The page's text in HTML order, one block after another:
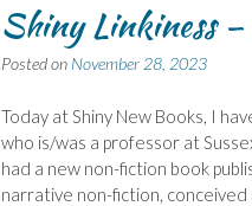
Shiny Linkiness –
Posted on November 28, 2023
Today at Shiny New Books, I
who is/was a professor at
had a new non-fiction book
narrative non-fiction,